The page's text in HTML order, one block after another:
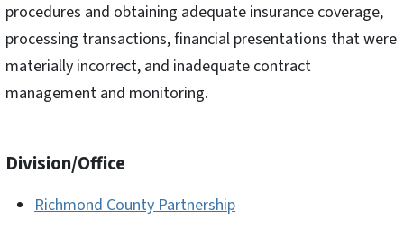
procedures and obtaining adequate insurance coverage,
processing transactions, financial presentations that were
materially incorrect, and inadequate contract
management and monitoring.
Division/Office
Richmond County Partnership